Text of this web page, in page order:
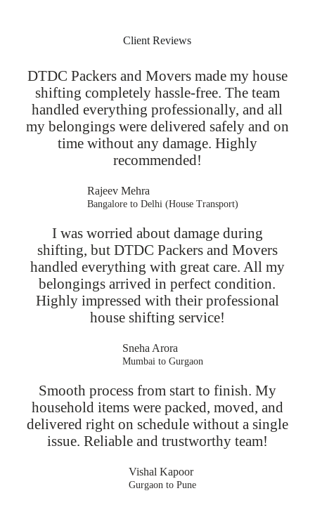
Client Reviews
DTDC Packers and Movers made my house
shifting completely hassle-free. The team
handled everything professionally, and all
my belongings were delivered safely and on
time without any damage. Highly
recommended!
Rajeev Mehra
Bangalore to Delhi (House Transport)
I was worried about damage during
shifting, but DTDC Packers and Movers
handled everything with great care. All my
belongings arrived in perfect condition.
Highly impressed with their professional
house shifting service!
Sneha Arora
Mumbai to Gurgaon
Smooth process from start to finish. My
household items were packed, moved, and
delivered right on schedule without a single
issue. Reliable and trustworthy team!
Vishal Kapoor
Gurgaon to Pune